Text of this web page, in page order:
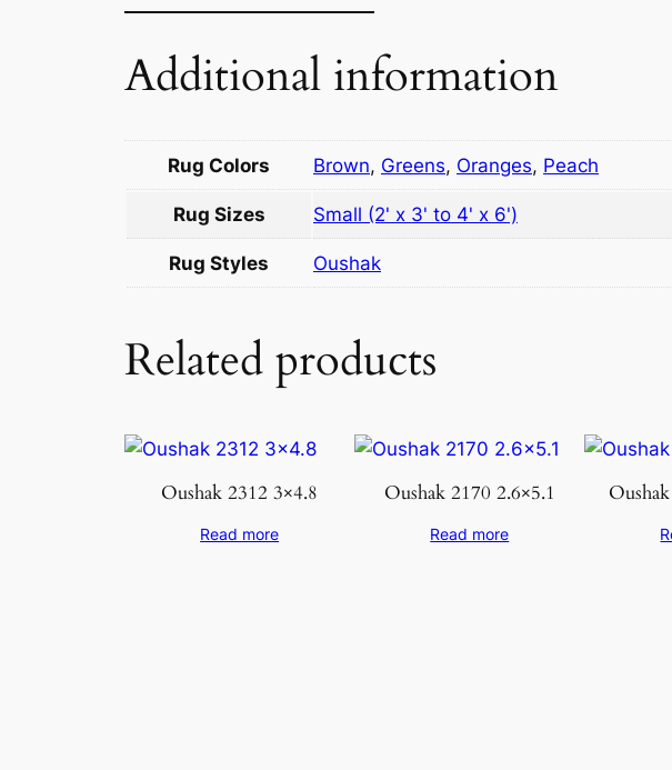
Additional information
Rug Colors Brown, Greens, Oranges, Peach
Rug Sizes Small (2' x 3' to 4' x 6')
Rug Styles Oushak
Related products
Oushak 2312 3×4.8
Read more
Oushak 2170 2.6×5.1
Read more